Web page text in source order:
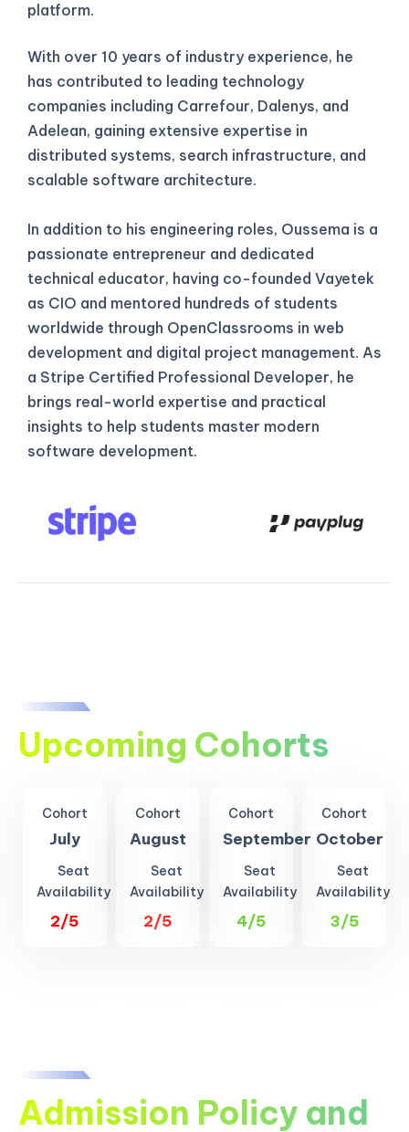
platform.
With over 10 years of industry experience, he
has contributed to leading technology
companies including Carrefour, Dalenys, and
Adelean, gaining extensive expertise in
distributed systems, search infrastructure, and
scalable software architecture.
In addition to his engineering roles, Oussema is a
passionate entrepreneur and dedicated
technical educator, having co-founded Vayetek
as CIO and mentored hundreds of students
worldwide through OpenClassrooms in web
development and digital project management. As
a Stripe Certified Professional Developer, he
brings real-world expertise and practical
insights to help students master modern
software development.
Upcoming Cohorts
Cohort
July
Seat
Availability
2/5
Cohort
August
Seat
Availability
2/5
Cohort
September
Seat
Availability
4/5
Cohort
October
Seat
Availability
3/5
Admission Policy and